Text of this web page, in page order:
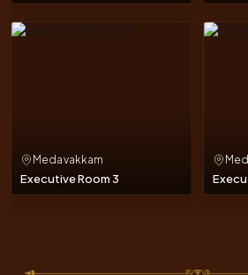
Medavakkam
Executive Room 3